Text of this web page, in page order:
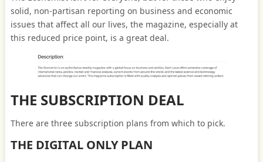
solid, non-partisan reporting on business and economic
issues that affect all our lives, the magazine, especially at
this reduced price point, is a great deal.
THE SUBSCRIPTION DEAL
There are three subscription plans from which to pick.
THE DIGITAL ONLY PLAN